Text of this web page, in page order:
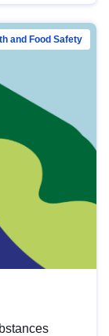
and Food Safety